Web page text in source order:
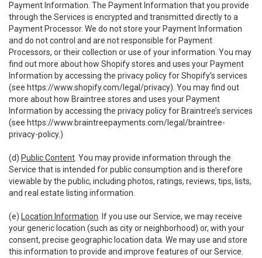
Payment Information. The Payment Information that you provide
through the Services is encrypted and transmitted directly to a
Payment Processor. We do not store your Payment Information
and do not control and are not responsible for Payment
Processors, or their collection or use of your information. You may
find out more about how Shopify stores and uses your Payment
Information by accessing the privacy policy for Shopify’s services
(see https://www.shopify.com/legal/privacy). You may find out
more about how Braintree stores and uses your Payment
Information by accessing the privacy policy for Braintree’s services
(see https://www.braintreepayments.com/legal/braintree-
privacy-policy.)
(d) Public Content . You may provide information through the
Service that is intended for public consumption and is therefore
viewable by the public, including photos, ratings, reviews, tips, lists,
and real estate listing information.
(e) Location Information . If you use our Service, we may receive
your generic location (such as city or neighborhood) or, with your
consent, precise geographic location data. We may use and store
this information to provide and improve features of our Service.